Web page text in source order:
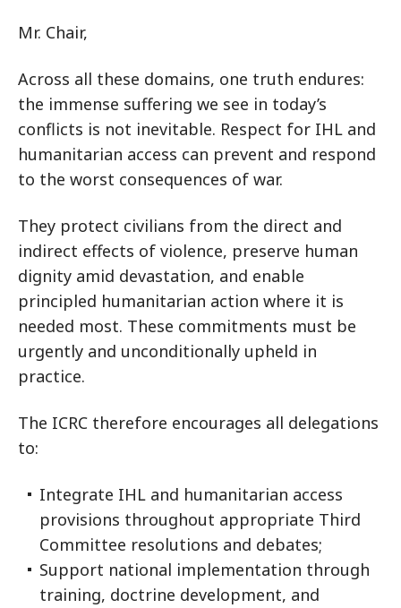
Mr. Chair,
Across all these domains, one truth endures:
the immense suffering we see in today’s
conflicts is not inevitable. Respect for IHL and
humanitarian access can prevent and respond
to the worst consequences of war.
They protect civilians from the direct and
indirect effects of violence, preserve human
dignity amid devastation, and enable
principled humanitarian action where it is
needed most. These commitments must be
urgently and unconditionally upheld in
practice.
The ICRC therefore encourages all delegations
to:
Integrate IHL and humanitarian access
provisions throughout appropriate Third
Committee resolutions and debates;
Support national implementation through
training, doctrine development, and